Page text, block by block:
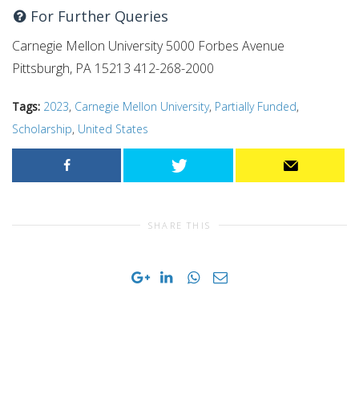
For Further Queries
Carnegie Mellon University 5000 Forbes Avenue
Pittsburgh, PA 15213 412-268-2000
Tags: 2023, Carnegie Mellon University, Partially Funded,
Scholarship, United States
SHARE THIS